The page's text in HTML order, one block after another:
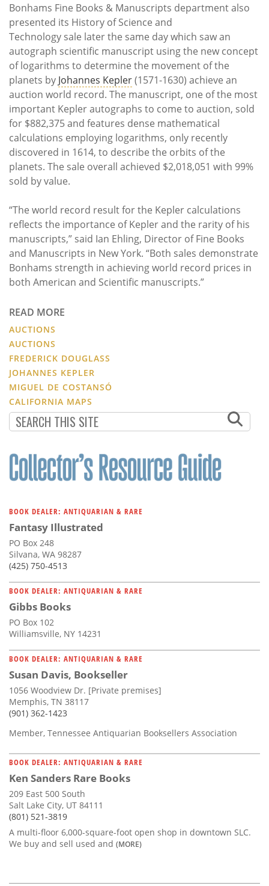
Bonhams Fine Books & Manuscripts department also
presented its History of Science and
Technology sale later the same day which saw an
autograph scientific manuscript using the new concept
of logarithms to determine the movement of the
planets by Johannes Kepler(1571-1630) achieve an
auction world record. The manuscript, one of the most
important Kepler autographs to come to auction, sold
for $882,375 and features dense mathematical
calculations employing logarithms, only recently
discovered in 1614, to describe the orbits of the
planets. The sale overall achieved $2,018,051 with 99%
sold by value.
“The world record result for the Kepler calculations
reflects the importance of Kepler and the rarity of his
manuscripts,” said Ian Ehling, Director of Fine Books
and Manuscripts in New York. “Both sales demonstrate
Bonhams strength in achieving world record prices in
both American and Scientific manuscripts.”
READ MORE
AUCTIONS
AUCTIONS
FREDERICK DOUGLASS
JOHANNES KEPLER
MIGUEL DE COSTANSÓ
CALIFORNIA MAPS
BOOK DEALER: ANTIQUARIAN & RARE
Fantasy Illustrated
PO Box 248
Silvana, WA 98287
(425) 750-4513
BOOK DEALER: ANTIQUARIAN & RARE
Gibbs Books
PO Box 102
Williamsville, NY 14231
BOOK DEALER: ANTIQUARIAN & RARE
Susan Davis, Bookseller
1056 Woodview Dr. [Private premises]
Memphis, TN 38117
(901) 362-1423
Member, Tennessee Antiquarian Booksellers Association
BOOK DEALER: ANTIQUARIAN & RARE
Ken Sanders Rare Books
209 East 500 South
Salt Lake City, UT 84111
(801) 521-3819
A multi-floor 6,000-square-foot open shop in downtown SLC.
We buy and sell used and (MORE)